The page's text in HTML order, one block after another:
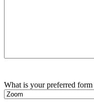
What is your preferred